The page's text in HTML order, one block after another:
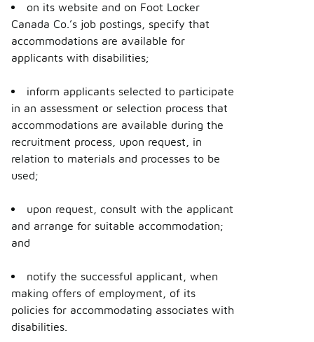
on its website and on Foot Locker
Canada Co.’s job postings, specify that
accommodations are available for
applicants with disabilities;
inform applicants selected to participate
in an assessment or selection process that
accommodations are available during the
recruitment process, upon request, in
relation to materials and processes to be
used;
upon request, consult with the applicant
and arrange for suitable accommodation;
and
notify the successful applicant, when
making offers of employment, of its
policies for accommodating associates with
disabilities.